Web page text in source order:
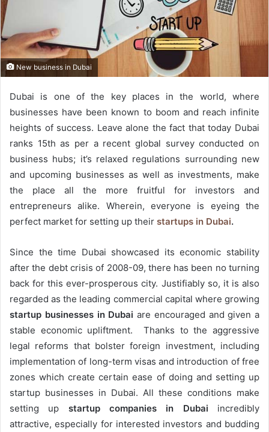
New business in Dubai
Dubai is one of the key places in the world, where
businesses have been known to boom and reach infinite
heights of success. Leave alone the fact that today Dubai
ranks 15th as per a recent global survey conducted on
business hubs; it’s relaxed regulations surrounding new
and upcoming businesses as well as investments, make
the place all the more fruitful for investors and
entrepreneurs alike. Wherein, everyone is eyeing the
perfect market for setting up their startups in Dubai.
Since the time Dubai showcased its economic stability
after the debt crisis of 2008-09, there has been no turning
back for this ever-prosperous city. Justifiably so, it is also
regarded as the leading commercial capital where growing
startup businesses in Dubai are encouraged and given a
stable economic upliftment. Thanks to the aggressive
legal reforms that bolster foreign investment, including
implementation of long-term visas and introduction of free
zones which create certain ease of doing and setting up
startup businesses in Dubai. All these conditions make
setting up startup companies in Dubai incredibly
attractive, especially for interested investors and budding